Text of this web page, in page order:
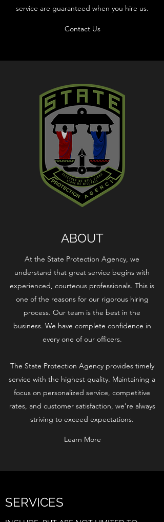
service are guaranteed when you hire us.
Contact Us
ABOUT
At the State Protection Agency, we
understand that great service begins with
experienced, courteous professionals. This is
one of the reasons for our rigorous hiring
process. Our team is the best in the
business. We have complete confidence in
every one of our officers.
The State Protection Agency provides timely
service with the highest quality. Maintaining a
focus on personalized service, competitive
rates, and customer satisfaction, we’re always
striving to exceed expectations.
Learn More
SERVICES